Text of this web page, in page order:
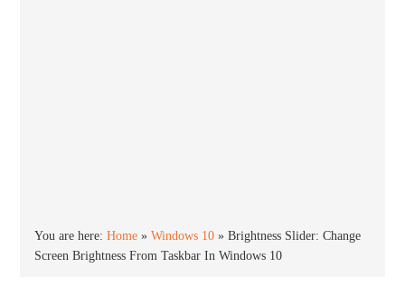
You are here:Home »Windows 10 »Brightness Slider: Change
Screen Brightness From Taskbar In Windows 10